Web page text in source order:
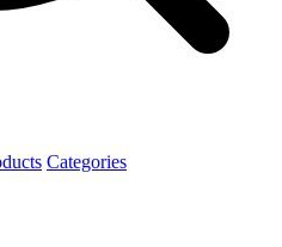
Categories